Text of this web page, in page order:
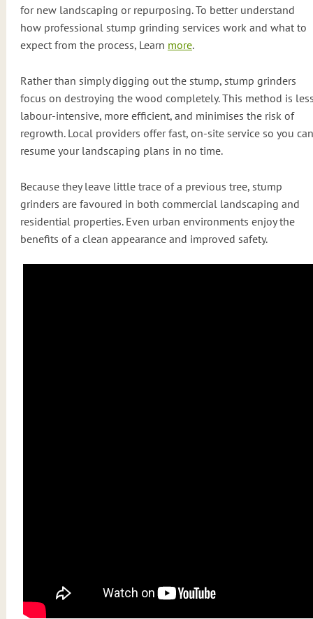
for new landscaping or repurposing. To better understand
how professional stump grinding services work and what to
expect from the process, Learn more.
Rather than simply digging out the stump, stump grinders
focus on destroying the wood completely. This method is
labour-intensive, more efficient, and minimises the risk of
regrowth. Local providers offer fast, on-site service so you can
resume your landscaping plans in no time.
Because they leave little trace of a previous tree, stump
grinders are favoured in both commercial landscaping and
residential properties. Even urban environments enjoy the
benefits of a clean appearance and improved safety.